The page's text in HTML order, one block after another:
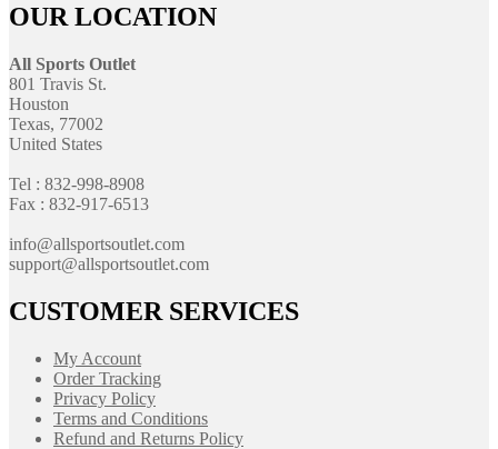
OUR LOCATION
All Sports Outlet
801 Travis St.
Houston
Texas, 77002
United States
Tel : 832-998-8908
Fax : 832-917-6513
info@allsportsoutlet.com
support@allsportsoutlet.com
CUSTOMER SERVICES
My Account
Order Tracking
Privacy Policy
Terms and Conditions
Refund and Returns Policy